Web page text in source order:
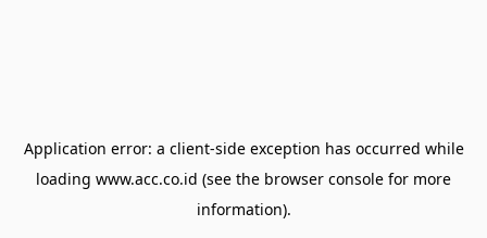
Application error: a client-side exception has occurred while
loading www.acc.co.id (see the browser console for more
information).